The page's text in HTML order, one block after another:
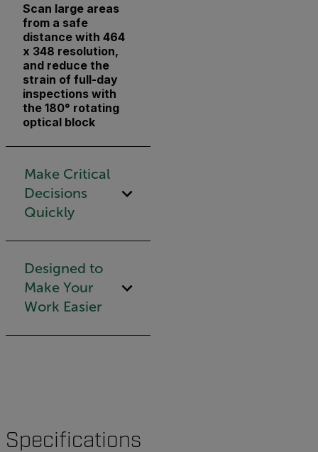
Scan large areas
from a safe
distance with 464
x 348 resolution,
and reduce the
strain of full-day
inspections with
the 180° rotating
optical block
Make Critical
Decisions
Quickly
Designed to
Make Your
Work Easier
Specifications